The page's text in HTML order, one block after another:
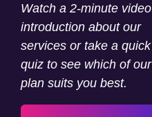
Watch a 2-minute video
introduction about our
services or take a quick
quiz to see which of our
plan suits you best.